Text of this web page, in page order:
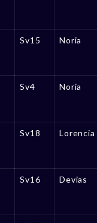
Sv15 Noria
Sv4 Noria
Sv18 Lorencia
Sv16 Devias